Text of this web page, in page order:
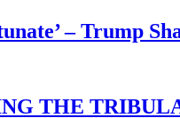
– Trump
THE